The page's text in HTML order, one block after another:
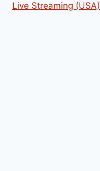
Live Streaming (USA)